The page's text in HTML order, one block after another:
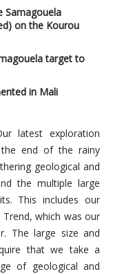
Samagouela
on the Kourou
target to
in Mali
latest exploration
end of the rainy
geological and
the multiple large
This includes our
which was our
The large size and
that we take a
of geological and